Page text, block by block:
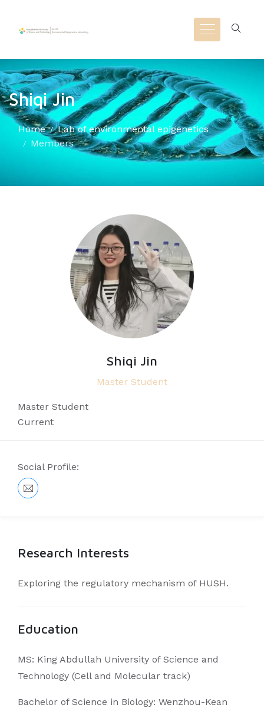
Shiqi Jin
Home
Lab of environmental epigenetics
Members
Shiqi Jin
Master Student
Master Student
Current
Social Profile:
Research Interests
Exploring the regulatory mechanism of HUSH.
Education
MS: King Abdullah University of Science and
Technology (Cell and Molecular track)
Bachelor of Science in Biology: Wenzhou-Kean